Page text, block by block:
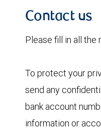
Contact us
Please fill in all the
To protect your
send any
bank account
information or